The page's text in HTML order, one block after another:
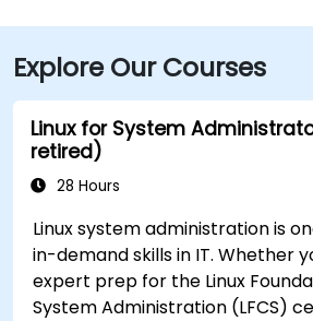
Explore Our Courses
Linux for System
retired)
28 Hours
Linux system administration is
in-demand skills in IT. Whether
expert prep for the Linux
System Administration (LFCS)